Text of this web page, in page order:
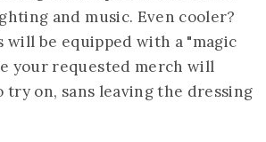
and music. Even cooler?
be equipped with a "magic
your requested merch will
try on, sans leaving the dressing